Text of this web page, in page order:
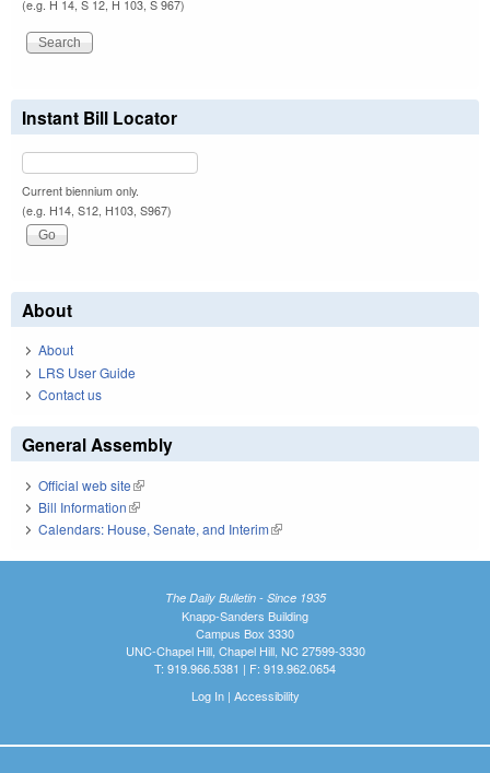
(e.g. H 14, S 12, H 103, S 967)
Instant Bill Locator
Current biennium only.
(e.g. H14, S12, H103, S967)
About
About
LRS User Guide
Contact us
General Assembly
Official web site(link is external)
Bill Information(link is external)
Calendars: House, Senate, and Interim(link is external)
The Daily Bulletin - Since 1935
Knapp-Sanders Building
Campus Box 3330
UNC-Chapel Hill, Chapel Hill, NC 27599-3330
T: 919.966.5381 | F: 919.962.0654
Log In| Accessibility